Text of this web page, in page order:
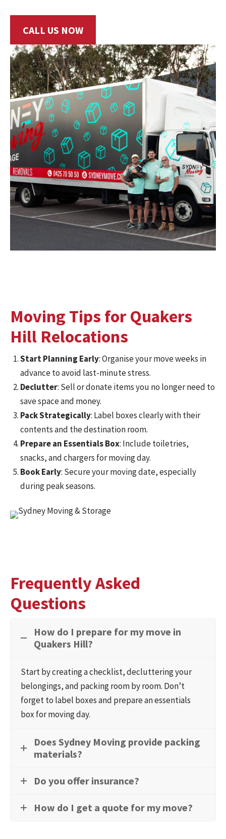
CALL US NOW
Moving Tips for Quakers
Hill Relocations
Start Planning Early: Organise your move weeks in
advance to avoid last-minute stress.
Declutter: Sell or donate items you no longer need to
save space and money.
Pack Strategically: Label boxes clearly with their
contents and the destination room.
Prepare an Essentials Box: Include toiletries,
snacks, and chargers for moving day.
Book Early: Secure your moving date, especially
during peak seasons.
Frequently Asked
Questions
How do I prepare for my move in
Quakers Hill?
Start by creating a checklist, decluttering your
belongings, and packing room by room. Don’t
forget to label boxes and prepare an essentials
box for moving day.
Does Sydney Moving provide packing
materials?
Do you offer insurance?
How do I get a quote for my move?